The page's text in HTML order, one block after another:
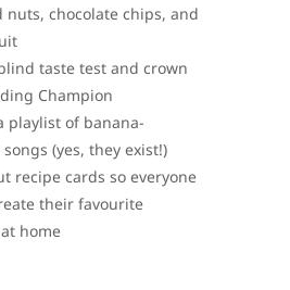
nuts, chocolate chips, and
taste test and crown
Champion
playlist of banana-
(yes, they exist!)
recipe cards so everyone
their favourite
home